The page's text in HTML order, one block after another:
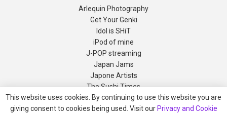
Arlequin Photography
Get Your Genki
Idol is SHiT
iPod of mine
J-POP streaming
Japan Jams
Japone Artists
The Sushi Times
This website uses cookies. By continuing to use this website you are
giving consent to cookies being used. Visit our Privacy and Cookie